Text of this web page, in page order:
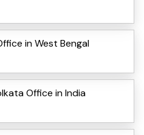
in West Bengal
Office in India